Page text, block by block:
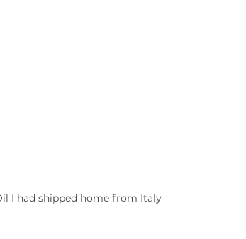
I had shipped home from Italy